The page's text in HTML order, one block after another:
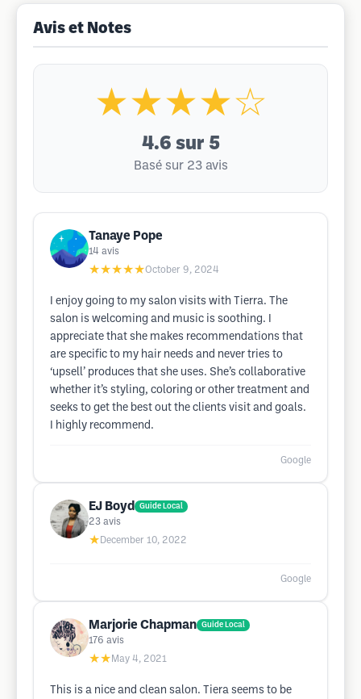
Avis et Notes
★★★★☆
4.6 sur 5
Basé sur 23 avis
Tanaye Pope
14 avis
★★★★★October 9, 2024
I enjoy going to my salon visits with Tierra. The
salon is welcoming and music is soothing. I
appreciate that she makes recommendations that
are specific to my hair needs and never tries to
‘upsell’ produces that she uses. She’s collaborative
whether it’s styling, coloring or other treatment and
seeks to get the best out the clients visit and goals.
I highly recommend.
Google
EJ Boyd Guide Local
23 avis
★ December 10, 2022
Google
Marjorie Chapman Guide Local
176 avis
★★ May 4, 2021
This is a nice and clean salon. Tiera seems to be